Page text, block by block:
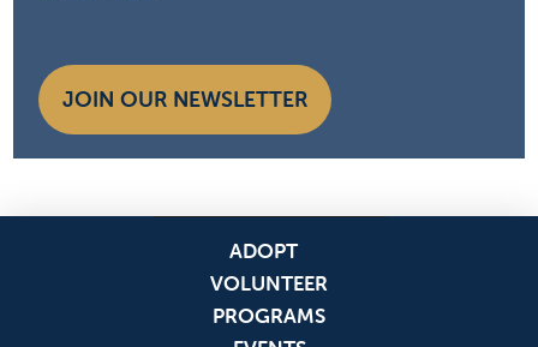
JOIN OUR NEWSLETTER
ADOPT
VOLUNTEER
PROGRAMS